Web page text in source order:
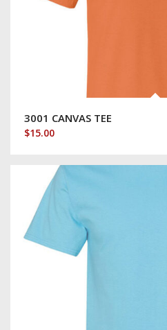
3001 CANVAS TEE
$15.00